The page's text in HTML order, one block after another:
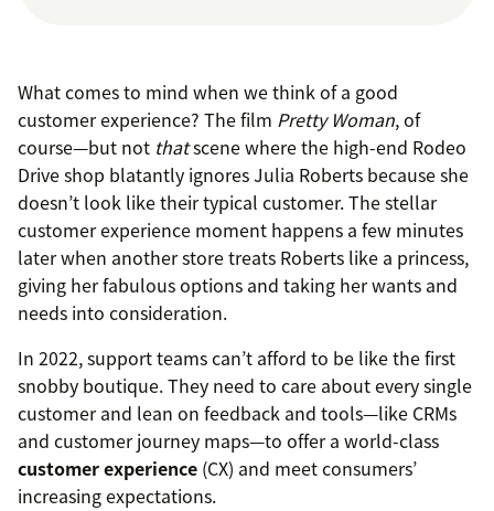
What comes to mind when we think of a good
customer experience? The film Pretty Woman, of
course—but not thatscene where the high-end Rodeo
Drive shop blatantly ignores Julia Roberts because she
doesn’t look like their typical customer. The stellar
customer experience moment happens a few minutes
later when another store treats Roberts like a princess,
giving her fabulous options and taking her wants and
needs into consideration.
In 2022, support teams can’t afford to be like the first
snobby boutique. They need to care about every single
customer and lean on feedback and tools—like CRMs
and customer journey maps—to offer a world-class
customer experience (CX) and meet consumers’
increasing expectations.